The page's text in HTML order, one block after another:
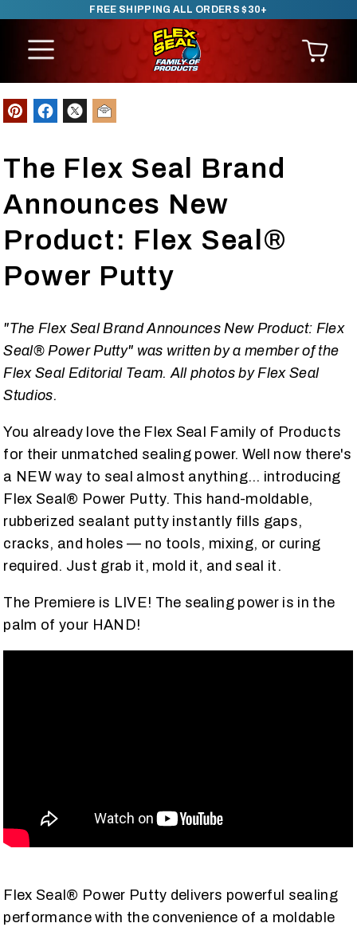
SKIP TO CONTENT
FREE SHIPPING ALL ORDERS $30+
The Flex Seal Brand
Announces New
Product: Flex Seal®
Power Putty
"The Flex Seal Brand Announces New Product: Flex
Seal® Power Putty" was written by a member of the
Flex Seal Editorial Team. All photos by Flex Seal
Studios.
You already love the Flex Seal Family of Products
for their unmatched sealing power. Well now there's
a NEW way to seal almost anything… introducing
Flex Seal® Power Putty. This hand-moldable,
rubberized sealant putty instantly fills gaps,
cracks, and holes — no tools, mixing, or curing
required. Just grab it, mold it, and seal it.
The Premiere is LIVE! The sealing power is in the
palm of your HAND!
Flex Seal® Power Putty delivers powerful sealing
performance with the convenience of a moldable